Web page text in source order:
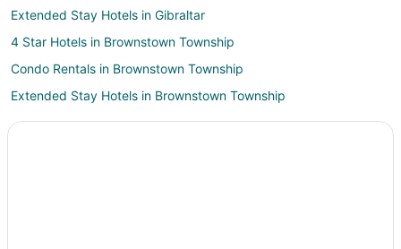
Extended Stay Hotels in Gibraltar
4 Star Hotels in Brownstown Township
Condo Rentals in Brownstown Township
Extended Stay Hotels in Brownstown Township
Brownstown Township Hotels